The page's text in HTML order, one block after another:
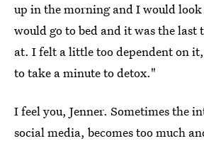
up in the morning and I would
would go to bed and it was the
at. I felt a little too dependent on
to take a minute to detox."
I feel you, Jenner. Sometimes the
social media, becomes too much